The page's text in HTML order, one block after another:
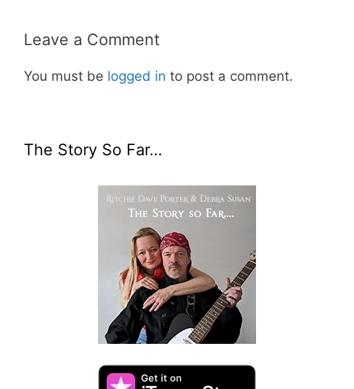
Leave a Comment
You must be logged in to post a comment.
The Story So Far…